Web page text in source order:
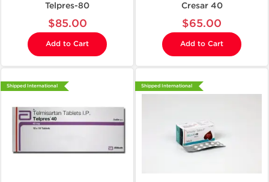
Telpres-80
$85.00
Add to Cart
Cresar 40
$65.00
Add to Cart
Shipped International Shipped International